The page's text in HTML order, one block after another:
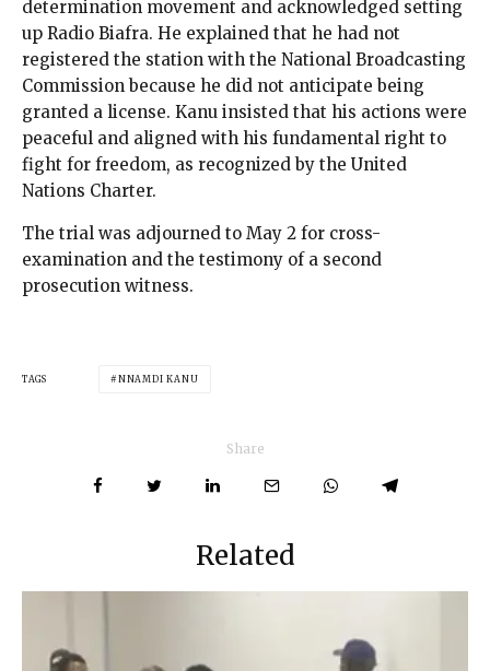
determination movement and acknowledged setting
up Radio Biafra. He explained that he had not
registered the station with the National Broadcasting
Commission because he did not anticipate being
granted a license. Kanu insisted that his actions were
peaceful and aligned with his fundamental right to
fight for freedom, as recognized by the United
Nations Charter.
The trial was adjourned to May 2 for cross-
examination and the testimony of a second
prosecution witness.
TAGS NNAMDI KANU
Share
Related